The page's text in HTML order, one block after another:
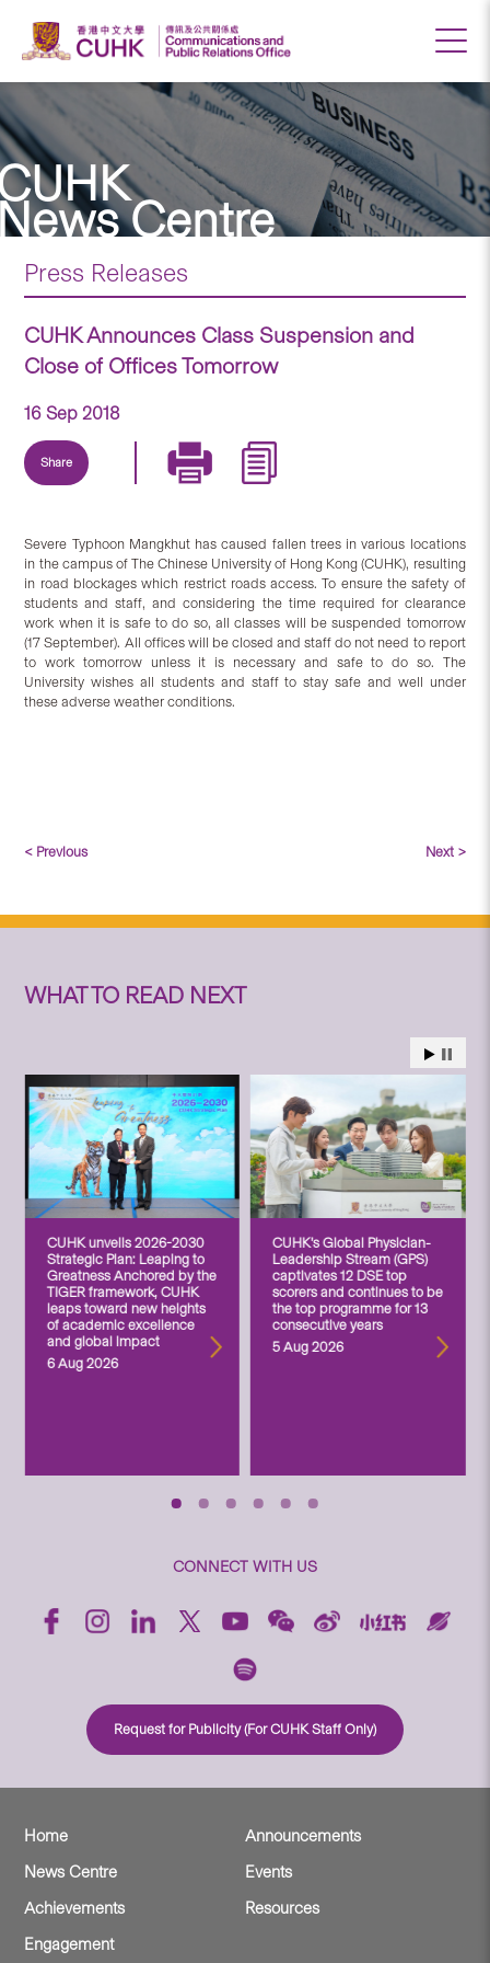
Centre
Press Releases
CUHK Announces Class Suspension and
Close of Offices Tomorrow
16 Sep 2018
Share
Severe Typhoon Mangkhut has caused fallen trees in various locations
in the campus of The Chinese University of Hong Kong (CUHK), resulting
in road blockages which restrict roads access. To ensure the safety of
students and staff, and considering the time required for clearance
work when it is safe to do so, all classes will be suspended tomorrow
(17 September). All offices will be closed and staff do not need to report
to work tomorrow unless it is necessary and safe to do so. The
University wishes all students and staff to stay safe and well under
these adverse weather conditions.
< Previous Next >
WHAT TO READ NEXT
CUHK unveils 2026-2030
Strategic Plan: Leaping to
Greatness Anchored by the
TIGER framework, CUHK
leaps toward new heights
of academic excellence
and global impact
6 Aug 2026
CUHK’s Global Physician-
Leadership Stream (GPS)
captivates 12 DSE top
scorers and continues to be
the top programme for 13
consecutive years
5 Aug 2026
CONNECT WITH US
Request for Publicity (For CUHK Staff Only)
Home
Announcements
News Centre
Events
Achievements
Resources
Engagement